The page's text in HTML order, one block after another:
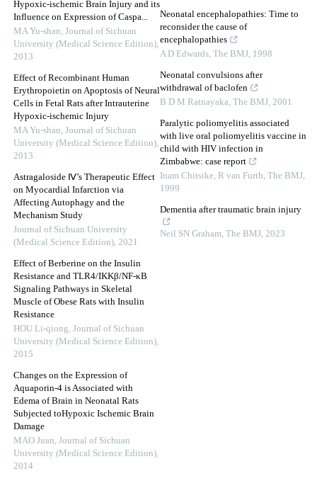
Hypoxic-ischemic Brain Injury and its
Influence on Expression of Caspa...
MA Yu-shan, Journal of Sichuan
University (Medical Science Edition),
2013
Effect of Recombinant Human
Erythropoietin on Apoptosis of Neural
Cells in Fetal Rats after Intrauterine
Hypoxic-ischemic Injury
MA Yu-shan, Journal of Sichuan
University (Medical Science Edition),
2013
Astragaloside Ⅳ’s Therapeutic Effect
on Myocardial Infarction via
Affecting Autophagy and the
Mechanism Study
Journal of Sichuan University
(Medical Science Edition), 2021
Effect of Berberine on the Insulin
Resistance and TLR4/IKKβ/NF-κB
Signaling Pathways in Skeletal
Muscle of Obese Rats with Insulin
Resistance
HOU Li-qiong, Journal of Sichuan
University (Medical Science Edition),
2015
Changes on the Expression of
Aquaporin-4 is Associated with
Edema of Brain in Neonatal Rats
Subjected toHypoxic Ischemic Brain
Damage
MAO Juan, Journal of Sichuan
University (Medical Science Edition),
2014
Neonatal encephalopathies: Time to
reconsider the cause of
encephalopathies
A D Edwards, The BMJ, 1998
Neonatal convulsions after
withdrawal of baclofen
B D M Ratnayaka, The BMJ, 2001
Paralytic poliomyelitis associated
with live oral poliomyelitis vaccine in
child with HIV infection in
Zimbabwe: case report
Inam Chitsike, R van Furth, The BMJ,
1999
Dementia after traumatic brain injury
Neil SN Graham, The BMJ, 2023